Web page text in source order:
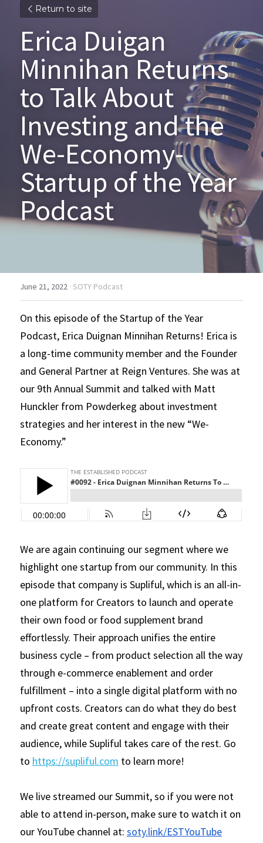
Return to site
Erica Duigan
Minnihan Returns
to Talk About
Investing and the
We-Economy-
Startup of the Year
Podcast
June 21, 2022 · SOTY Podcast
On this episode of the Startup of the Year
Podcast, Erica Duignan Minnihan Returns! Erica is
a long-time community member and the Founder
and General Partner at Reign Ventures. She was at
our 9th Annual Summit and talked with Matt
Hunckler from Powderkeg about investment
strategies and her interest in the new “We-
Economy.”
We are again continuing our segment where we
highlight one startup from our community. In this
episode that company is Supliful, which is an all-in-
one platform for Creators to launch and operate
their own food or food supplement brand
effortlessly. Their approach unifies the entire
business cycle – from product selection all the way
through e-commerce enablement and order
fulfillment – into a single digital platform with no
upfront costs. Creators can do what they do best
and create great content and engage with their
audience, while Supliful takes care of the rest. Go
to https://supliful.com to learn more!
We live streamed our Summit, so if you were not
able to attend in-person, make sure to watch it on
our YouTube channel at: soty.link/ESTYouTube